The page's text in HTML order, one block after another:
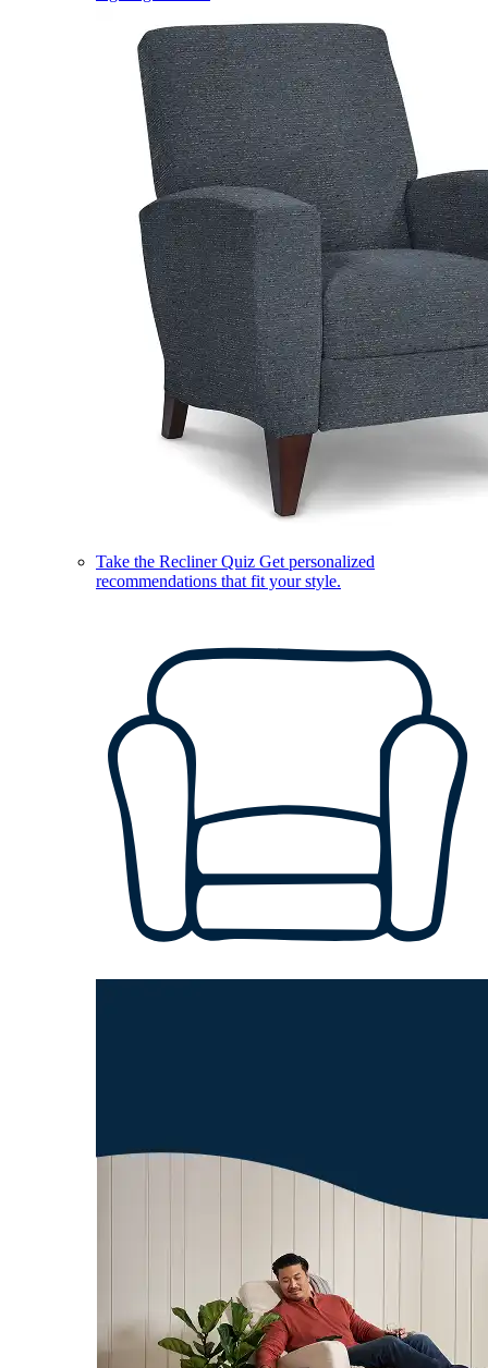
Take the Recliner Quiz Get personalized
recommendations that fit your style.